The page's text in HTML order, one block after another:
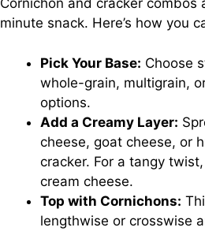
Cornichon and cracker
minute snack. Here’s how you
Pick Your Base: Choose
whole-grain, multigrain,
options.
Add a Creamy Layer:
cheese, goat cheese, or
cracker. For a tangy
cream cheese.
Top with Cornichons:
lengthwise or crosswise